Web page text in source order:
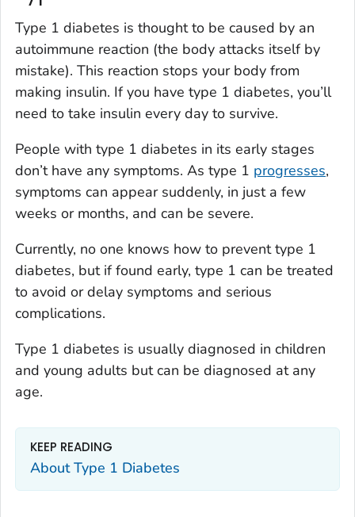
Type 1 diabetes is thought to be caused by an
autoimmune reaction (the body attacks itself by
mistake). This reaction stops your body from
making insulin. If you have type 1 diabetes, you’ll
need to take insulin every day to survive.
People with type 1 diabetes in its early stages
don’t have any symptoms. As type 1 progresses,
symptoms can appear suddenly, in just a few
weeks or months, and can be severe.
Currently, no one knows how to prevent type 1
diabetes, but if found early, type 1 can be treated
to avoid or delay symptoms and serious
complications.
Type 1 diabetes is usually diagnosed in children
and young adults but can be diagnosed at any
age.
KEEP READING
About Type 1 Diabetes